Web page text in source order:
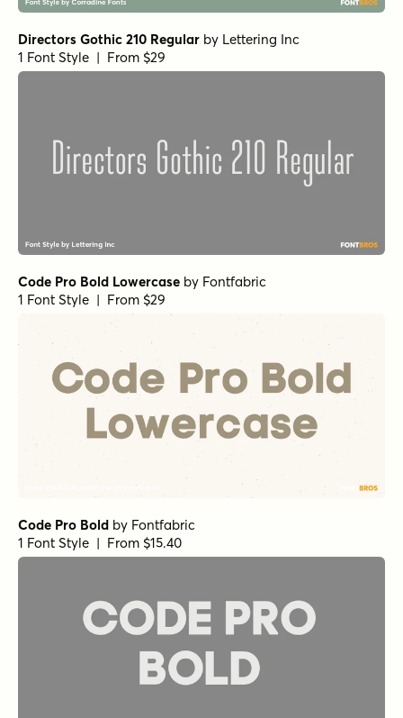
Directors Gothic 210 Regular by Lettering Inc
1 Font Style | From $29
Code Pro Bold Lowercase by Fontfabric
1 Font Style | From $29
Code Pro Bold by Fontfabric
1 Font Style | From $15.40